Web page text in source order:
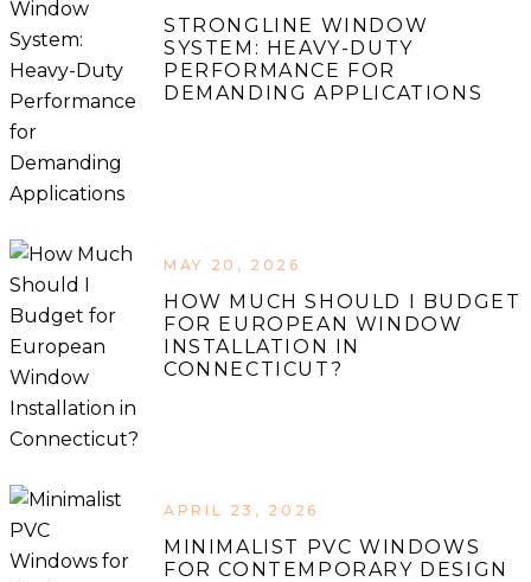
STRONGLINE WINDOW
SYSTEM: HEAVY-DUTY
PERFORMANCE FOR
DEMANDING APPLICATIONS
MAY 20, 2026
HOW MUCH SHOULD I BUDGET
FOR EUROPEAN WINDOW
INSTALLATION IN
CONNECTICUT?
APRIL 23, 2026
MINIMALIST PVC WINDOWS
FOR CONTEMPORARY DESIGN